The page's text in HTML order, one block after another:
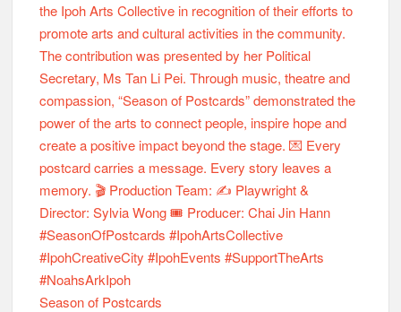
Season of Postcards